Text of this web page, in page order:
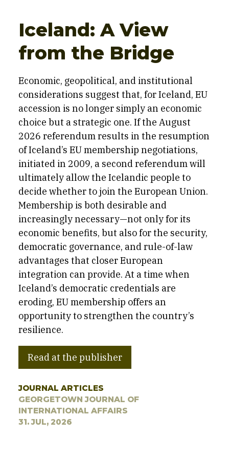
JOURNAL ARTICLES
GEORGETOWN JOURNAL OF
INTERNATIONAL AFFAIRS
31. JUL, 2026
Iceland: A View
from the Bridge
Economic, geopolitical, and institutional
considerations suggest that, for Iceland, EU
accession is no longer simply an economic
choice but a strategic one. If the August
2026 referendum results in the resumption
of Iceland’s EU membership negotiations,
initiated in 2009, a second referendum will
ultimately allow the Icelandic people to
decide whether to join the European Union.
Membership is both desirable and
increasingly necessary—not only for its
economic benefits, but also for the security,
democratic governance, and rule-of-law
advantages that closer European
integration can provide. At a time when
Iceland’s democratic credentials are
eroding, EU membership offers an
opportunity to strengthen the country’s
resilience.
Read at the publisher